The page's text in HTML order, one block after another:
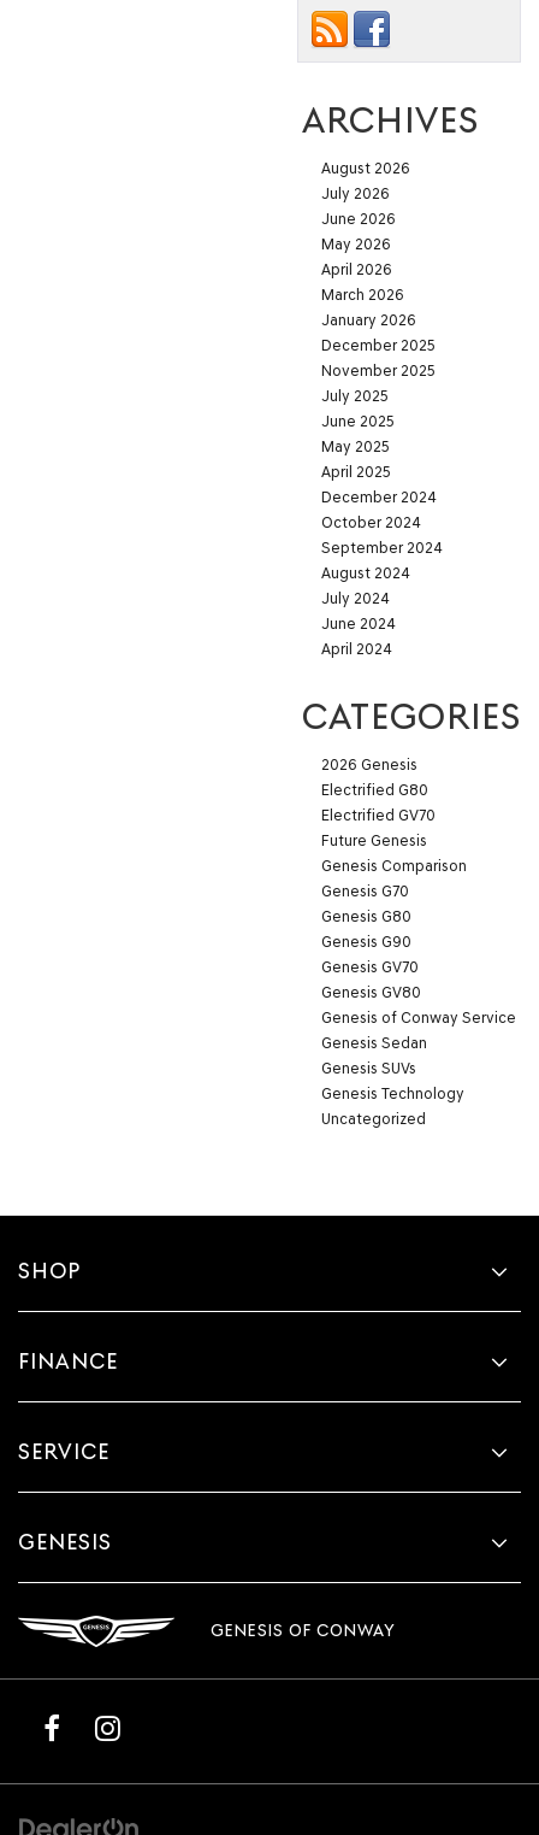
ARCHIVES
August 2026
July 2026
June 2026
May 2026
April 2026
March 2026
January 2026
December 2025
November 2025
July 2025
June 2025
May 2025
April 2025
December 2024
October 2024
September 2024
August 2024
July 2024
June 2024
April 2024
CATEGORIES
2026 Genesis
Electrified G80
Electrified GV70
Future Genesis
Genesis Comparison
Genesis G70
Genesis G80
Genesis G90
Genesis GV70
Genesis GV80
Genesis of Conway Service
Genesis Sedan
Genesis SUVs
Genesis Technology
Uncategorized
SHOP
FINANCE
SERVICE
GENESIS
GENESIS OF CONWAY